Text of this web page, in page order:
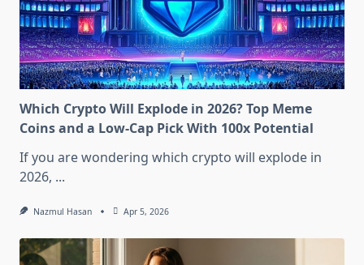
Which Crypto Will Explode in 2026? Top Meme
Coins and a Low-Cap Pick With 100x Potential
If you are wondering which crypto will explode in
2026, ...
Nazmul Hasan Apr 5, 2026